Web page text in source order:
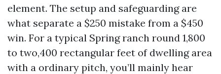
element. The setup and safeguarding are
what separate a $250 mistake from a $450
win. For a typical Spring ranch round 1,800
to two,400 rectangular feet of dwelling area
with a ordinary pitch, you’ll mainly hear